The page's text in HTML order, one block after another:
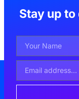
Stay up